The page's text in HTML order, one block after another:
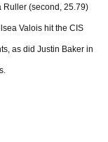
Ruller (second, 25.79)
Valois hit the CIS
as did Justin Baker in